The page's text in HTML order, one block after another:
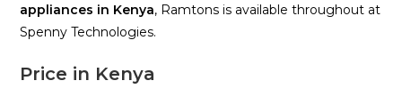
appliances in Kenya, Ramtons is available throughout at
Spenny Technologies.
Price in Kenya